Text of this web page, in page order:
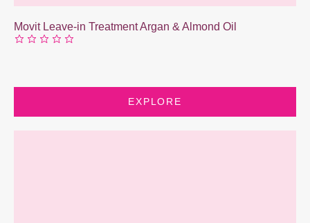
Movit Leave-in Treatment Argan & Almond Oil
EXPLORE